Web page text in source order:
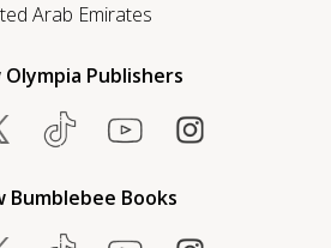
Arab Emirates
Olympia Publishers
Bumblebee Books